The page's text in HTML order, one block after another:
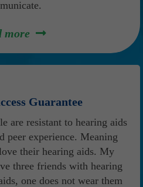
more
Guarantee
are resistant to hearing aids
peer experience. Meaning
their hearing aids. My
three friends with hearing
one does not wear them